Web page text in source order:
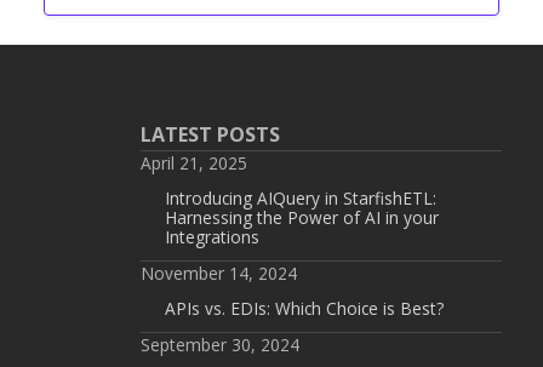
LATEST POSTS
April 21, 2025
Introducing AIQuery in StarfishETL:
Harnessing the Power of AI in your
Integrations
November 14, 2024
APIs vs. EDIs: Which Choice is Best?
September 30, 2024